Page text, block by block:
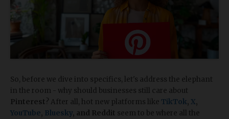
So, before we dive into specifics, let's address the elephant
in the room - why should businesses still care about
Pinterest? After all, hot new platforms like TikTok, X,
YouTube, Bluesky, and Reddit seem to be where all the